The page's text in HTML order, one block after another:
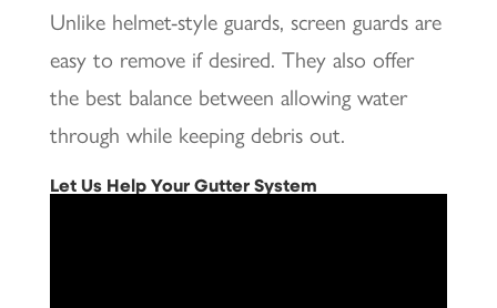
Unlike helmet-style guards, screen guards are
easy to remove if desired. They also offer
the best balance between allowing water
through while keeping debris out.
Let Us Help Your Gutter System